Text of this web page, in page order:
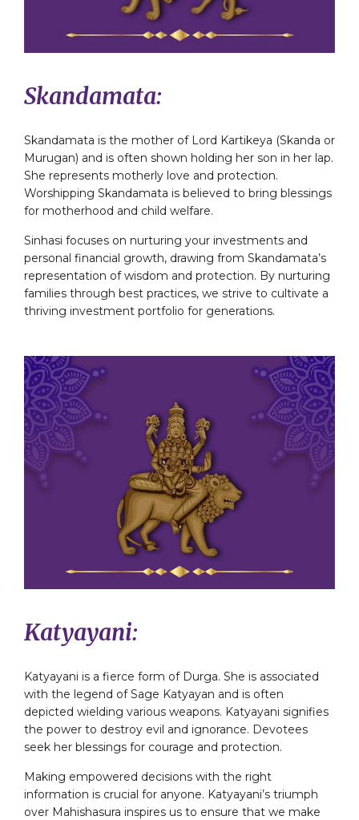
Skandamata:
Skandamata is the mother of Lord Kartikeya (Skanda or
Murugan) and is often shown holding her son in her lap.
She represents motherly love and protection.
Worshipping Skandamata is believed to bring blessings
for motherhood and child welfare.
Sinhasi focuses on nurturing your investments and
personal financial growth, drawing from Skandamata’s
representation of wisdom and protection. By nurturing
families through best practices, we strive to cultivate a
thriving investment portfolio for generations.
Katyayani:
Katyayani is a fierce form of Durga. She is associated
with the legend of Sage Katyayan and is often
depicted wielding various weapons. Katyayani signifies
the power to destroy evil and ignorance. Devotees
seek her blessings for courage and protection.
Making empowered decisions with the right
information is crucial for anyone. Katyayani’s triumph
over Mahishasura inspires us to ensure that we make